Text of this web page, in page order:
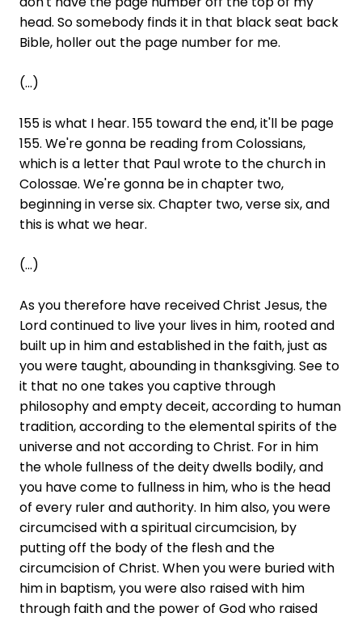
head. So somebody finds it in that black seat back
Bible, holler out the page number for me.
(...)
155 is what I hear. 155 toward the end, it'll be page
155. We're gonna be reading from Colossians,
which is a letter that Paul wrote to the church in
Colossae. We're gonna be in chapter two,
beginning in verse six. Chapter two, verse six, and
this is what we hear.
(...)
As you therefore have received Christ Jesus, the
Lord continued to live your lives in him, rooted and
built up in him and established in the faith, just as
you were taught, abounding in thanksgiving. See to
it that no one takes you captive through
philosophy and empty deceit, according to human
tradition, according to the elemental spirits of the
universe and not according to Christ. For in him
the whole fullness of the deity dwells bodily, and
you have come to fullness in him, who is the head
of every ruler and authority. In him also, you were
circumcised with a spiritual circumcision, by
putting off the body of the flesh and the
circumcision of Christ. When you were buried with
him in baptism, you were also raised with him
through faith and the power of God who raised